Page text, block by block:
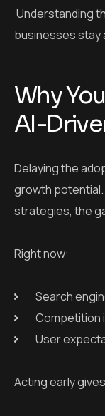
Understanding
businesses stay
Why
AI-
Delaying the
growth
strategies, the
Right now:
Search
Competition
User
Acting early